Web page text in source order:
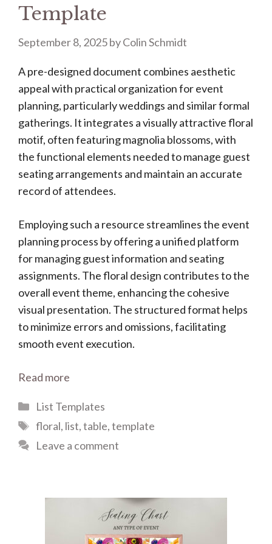
Template
September 8, 2025byColin Schmidt
A pre-designed document combines aesthetic
appeal with practical organization for event
planning, particularly weddings and similar formal
gatherings. It integrates a visually attractive floral
motif, often featuring magnolia blossoms, with
the functional elements needed to manage guest
seating arrangements and maintain an accurate
record of attendees.
Employing such a resource streamlines the event
planning process by offering a unified platform
for managing guest information and seating
assignments. The floral design contributes to the
overall event theme, enhancing the cohesive
visual presentation. The structured format helps
to minimize errors and omissions, facilitating
smooth event execution.
Read more
Categories
List Templates
Tags
floral, list,table,template
Leave a comment